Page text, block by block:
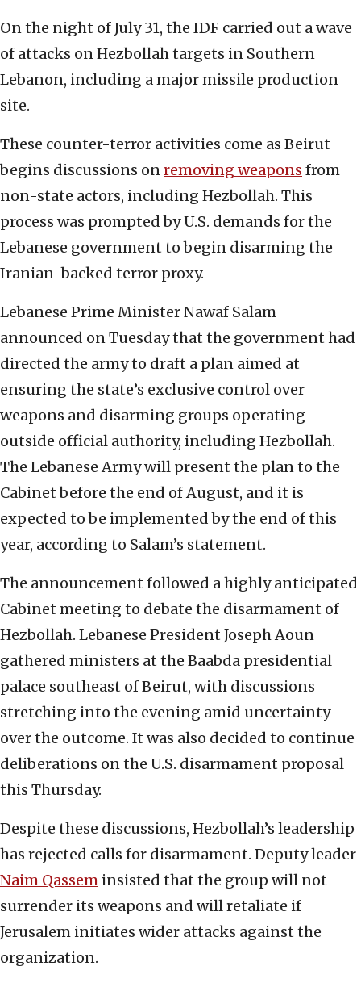
On the night of July 31, the IDF carried out a wave
of attacks on Hezbollah targets in Southern
Lebanon, including a major missile production
site.
These counter-terror activities come as Beirut
begins discussions onremoving weapons from
non-state actors, including Hezbollah. This
process was prompted by U.S. demands for the
Lebanese government to begin disarming the
Iranian-backed terror proxy.
Lebanese Prime Minister Nawaf Salam
announced on Tuesday that the government had
directed the army to draft a plan aimed at
ensuring the state’s exclusive control over
weapons and disarming groups operating
outside official authority, including Hezbollah.
The Lebanese Army will present the plan to the
Cabinet before the end of August, and it is
expected to be implemented by the end of this
year, according to Salam’s statement.
The announcement followed a highly anticipated
Cabinet meeting to debate the disarmament of
Hezbollah. Lebanese President Joseph Aoun
gathered ministers at the Baabda presidential
palace southeast of Beirut, with discussions
stretching into the evening amid uncertainty
over the outcome. It was also decided to continue
deliberations on the U.S. disarmament proposal
this Thursday.
Despite these discussions, Hezbollah’s leadership
has rejected calls for disarmament. Deputy leader
Naim Qassem insisted that the group will not
surrender its weapons and will retaliate if
Jerusalem initiates wider attacks against the
organization.